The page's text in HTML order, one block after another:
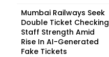
Mumbai Railways Seek
Double Ticket Checking
Staff Strength Amid
Rise In AI-Generated
Fake Tickets